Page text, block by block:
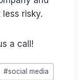
risky.
a call!
#social media